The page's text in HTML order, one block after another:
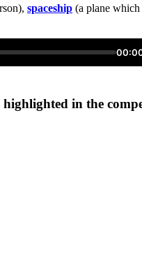
spaceship (a plane
in the